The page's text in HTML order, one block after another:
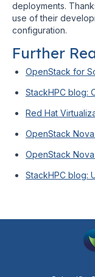
deployments.
use of their
configuration.
Further
OpenStack for
StackHPC blog:
Red Hat
OpenStack
OpenStack
StackHPC blog: